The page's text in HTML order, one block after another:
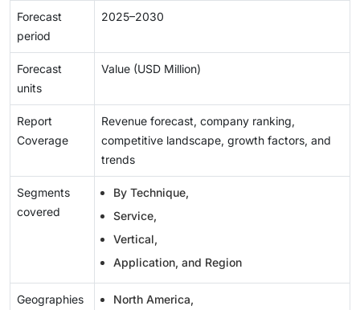
Forecast
period
2025–2030
Forecast
units
Value (USD Million)
Report
Coverage
Revenue forecast, company ranking,
competitive landscape, growth factors, and
trends
Segments
covered
By Technique,
Service,
Vertical,
Application, and Region
Geographies
North America,